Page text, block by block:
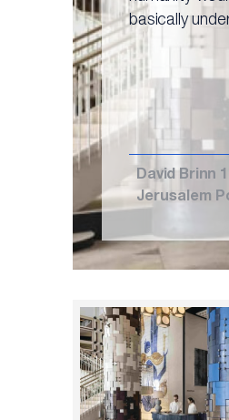
basically
David Brinn 1
Jerusalem